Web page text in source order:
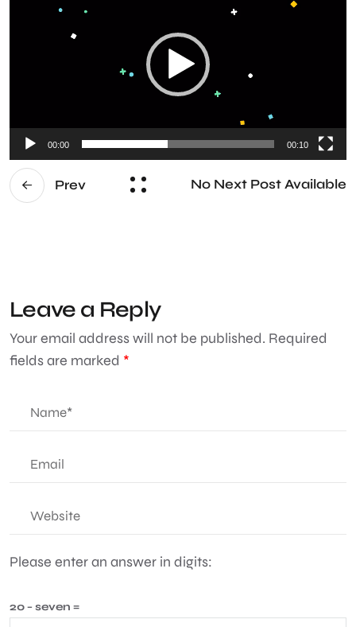
00:00 00:10
Prev No Next Post Available
Leave a Reply
Your email address will not be published. Required
fields are marked *
Please enter an answer in digits:
20 − seven =